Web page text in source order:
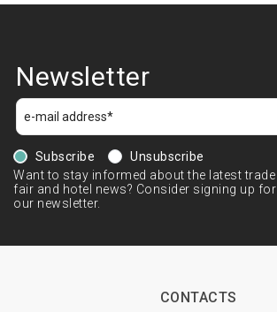
Newsletter
Subscribe
Unsubscribe
Want to stay informed about the latest trade
fair and hotel news? Consider signing up for
our newsletter.
CONTACTS